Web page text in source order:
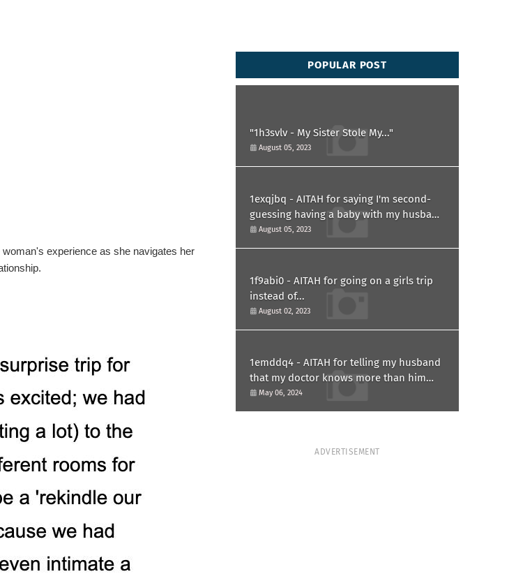
experience as she navigates her
POPULAR POST
"1h3svlv - My Sister Stole My..."
August 05, 2023
1exqjbq - AITAH for saying I'm second-
guessing having a baby with my husband
after he asked for a paternity test?
August 05, 2023
1f9abi0 - AITAH for going on a girls trip
instead of...
August 02, 2023
1emddq4 - AITAH for telling my husband
that my doctor knows more than him
and refusing to forgive him?
May 06, 2024
ADVERTISEMENT